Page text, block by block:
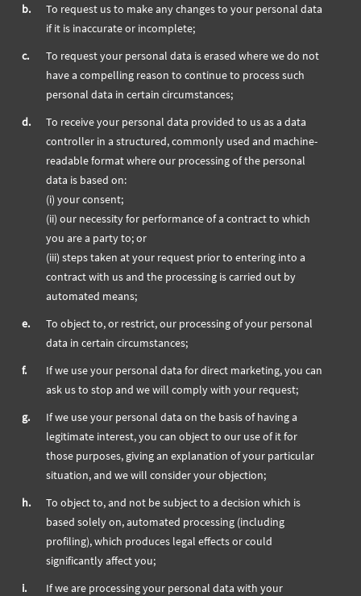
b.
To request us to make any changes to your personal data
if it is inaccurate or incomplete;
c.
To request your personal data is erased where we do not
have a compelling reason to continue to process such
personal data in certain circumstances;
d.
To receive your personal data provided to us as a data
controller in a structured, commonly used and machine-
readable format where our processing of the personal
data is based on:
(i) your consent;
(ii) our necessity for performance of a contract to which
you are a party to; or
(iii) steps taken at your request prior to entering into a
contract with us and the processing is carried out by
automated means;
e.
To object to, or restrict, our processing of your personal
data in certain circumstances;
f.
If we use your personal data for direct marketing, you can
ask us to stop and we will comply with your request;
g.
If we use your personal data on the basis of having a
legitimate interest, you can object to our use of it for
those purposes, giving an explanation of your particular
situation, and we will consider your objection;
h.
To object to, and not be subject to a decision which is
based solely on, automated processing (including
profiling), which produces legal effects or could
significantly affect you;
i.
If we are processing your personal data with your